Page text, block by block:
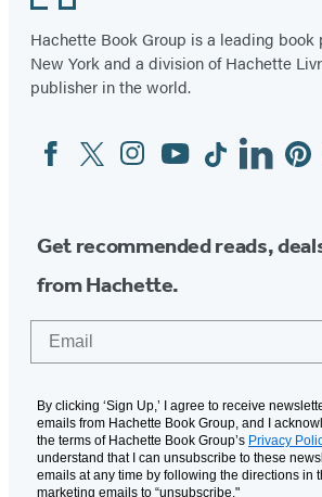
Hachette Book Group is a leading
New York and a division of Hachette
publisher in the world.
Social
Media
FacebookTwitterInstagram
YouTubeTiktokLinkedin
Get recommended reads,
from Hachette.
By clicking ‘Sign Up,’ I agree to receive
emails from Hachette Book Group, and I
the terms of Hachette Book Group’s Privacy
understand that I can unsubscribe to these
emails at any time by following the directions in
marketing emails to “unsubscribe."